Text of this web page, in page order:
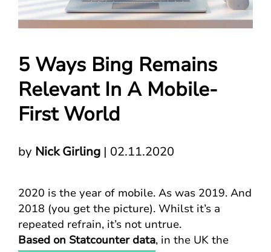
5 Ways Bing Remains
Relevant In A Mobile-
First World
by Nick Girling | 02.11.2020
2020 is the year of mobile. As was 2019. And
2018 (you get the picture). Whilst it’s a
repeated refrain, it’s not untrue.
Based on Statcounter data, in the UK the